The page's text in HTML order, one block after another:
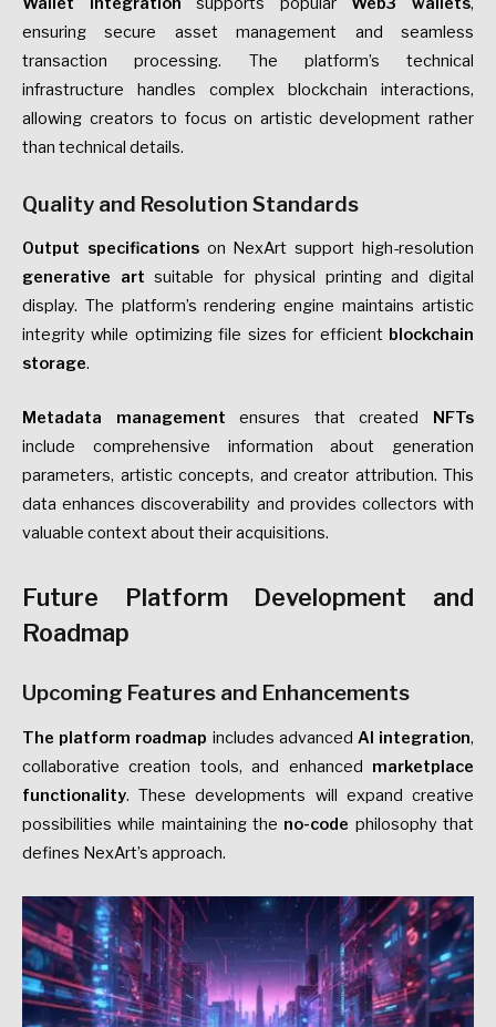
ensuring secure asset management and seamless
transaction processing. The platform’s technical
infrastructure handles complex blockchain interactions,
allowing creators to focus on artistic development rather
than technical details.
Quality and Resolution Standards
Output specificationson NexArt support high-resolution
generative art suitable for physical printing and digital
display. The platform’s rendering engine maintains artistic
integrity while optimizing file sizes for efficient blockchain
storage.
Metadata management ensures that created NFTs
include comprehensive information about generation
parameters, artistic concepts, and creator attribution. This
data enhances discoverability and provides collectors with
valuable context about their acquisitions.
Future Platform Development and
Roadmap
Upcoming Features and Enhancements
The platform roadmap includes advanced AI integration,
collaborative creation tools, and enhanced marketplace
functionality. These developments will expand creative
possibilities while maintaining the no-code philosophy that
defines NexArt’s approach.